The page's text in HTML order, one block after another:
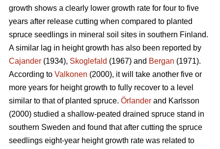
growth shows a clearly lower growth rate for four to five
years after release cutting when compared to planted
spruce seedlings in mineral soil sites in southern Finland.
A similar lag in height growth has also been reported by
Cajander (1934), Skoglefald (1967) and Bergan (1971).
According to Valkonen (2000), it will take another five or
more years for height growth to fully recover to a level
similar to that of planted spruce. Örlander and Karlsson
(2000) studied a shallow-peated drained spruce stand in
southern Sweden and found that after cutting the spruce
seedlings eight-year height growth rate was related to